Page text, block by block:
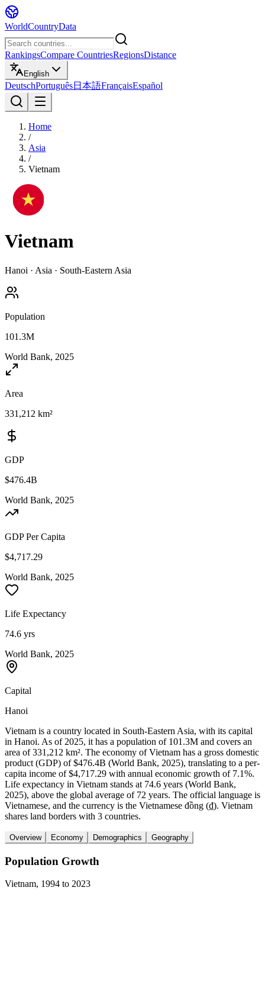
WorldCountryData
RankingsCompare CountriesRegionsDistance
English
DeutschPortuguês日本語FrançaisEspañol
Home
/
Asia
/
Vietnam
Vietnam
Hanoi · Asia · South-Eastern Asia
Population
101.3M
World Bank, 2025
Area
331,212 km²
GDP
$476.4B
World Bank, 2025
GDP Per Capita
$4,717.29
World Bank, 2025
Life Expectancy
74.6 yrs
World Bank, 2025
Capital
Hanoi
Vietnam is a country located in South-Eastern Asia, with its capital
in Hanoi. As of 2025, it has a population of 101.3M and covers an
area of 331,212 km². The economy of Vietnam has a gross domestic
product (GDP) of $476.4B (World Bank, 2025), translating to a per-
capita income of $4,717.29 with annual economic growth of 7.1%.
Life expectancy in Vietnam stands at 74.6 years (World Bank,
2025), above the global average of 72 years. The official language is
Vietnamese, and the currency is the Vietnamese đồng (₫). Vietnam
shares land borders with 3 countries.
Overview Economy Demographics Geography
Population Growth
Vietnam, 1994 to 2023